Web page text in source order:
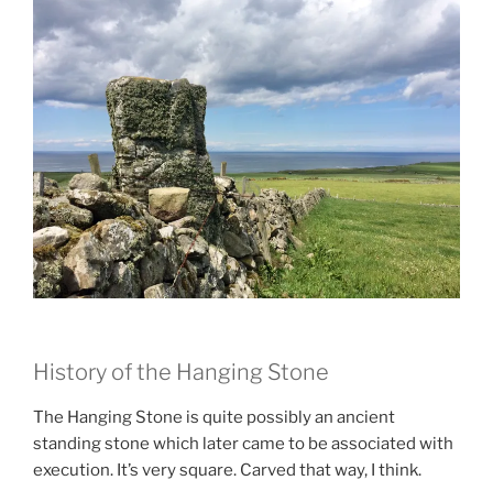
History of the Hanging Stone
The Hanging Stone is quite possibly an ancient
standing stone which later came to be associated with
execution. It’s very square. Carved that way, I think.